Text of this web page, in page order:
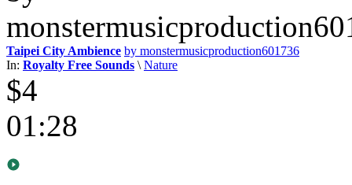
Taipei City Ambience by monstermusicproduction601736
In: Royalty Free Sounds \Nature
$4
01:28